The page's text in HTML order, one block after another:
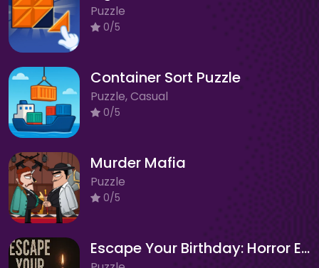
Puzzle
0/5
Container Sort Puzzle
Puzzle, Casual
0/5
Murder Mafia
Puzzle
0/5
Escape Your Birthday: Horror Escape